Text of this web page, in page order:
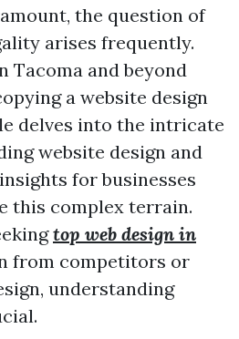
the question of
arises frequently.
Tacoma and beyond
a website design
delves into the intricate
website design and
for businesses
this complex terrain.
top web design in
from competitors or
understanding